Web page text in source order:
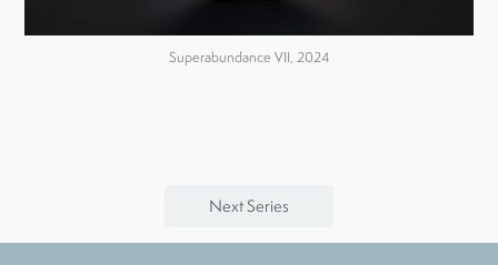
Superabundance VII, 2024
Next Series